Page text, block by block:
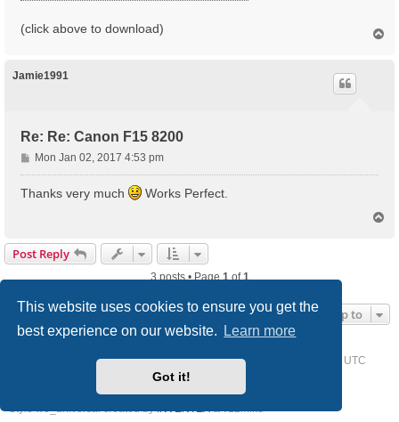
This website uses cookies to ensure you get the
best experience on our website.
Learn more
Got it!
(click above to download)
Jamie1991
Re: Re: Canon F15 8200
P
o
s
Mon Jan 02, 2017 4:53 pm
Thanks very much
Works Perfect.
Post Reply
3 posts • Page1of1
Jump to
Driver Request Forum Delete cookies UTC
phpBB® Forum Software © phpBB Limited
Style we_universal created byINVENTEA& v12mike